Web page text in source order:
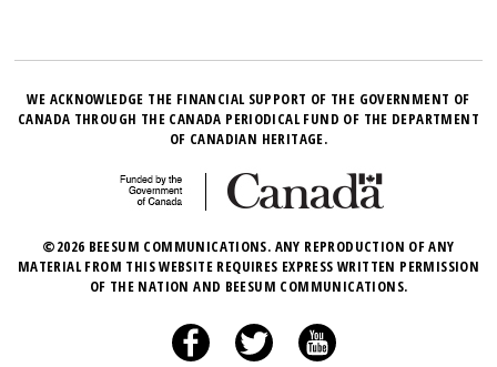
WE ACKNOWLEDGE THE FINANCIAL SUPPORT OF THE GOVERNMENT OF
CANADA THROUGH THE CANADA PERIODICAL FUND OF THE DEPARTMENT
OF CANADIAN HERITAGE.
©2026 BEESUM COMMUNICATIONS. ANY REPRODUCTION OF ANY
MATERIAL FROM THIS WEBSITE REQUIRES EXPRESS WRITTEN PERMISSION
OF THE NATION AND BEESUM COMMUNICATIONS.